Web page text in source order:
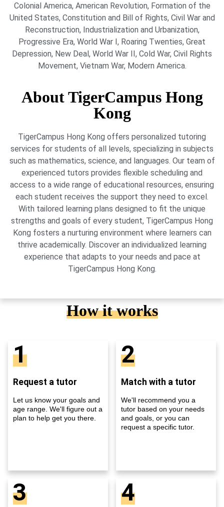
Colonial America, American Revolution, Formation of the
United States, Constitution and Bill of Rights, Civil War and
Reconstruction, Industrialization and Urbanization,
Progressive Era, World War I, Roaring Twenties, Great
Depression, New Deal, World War II, Cold War, Civil Rights
Movement, Vietnam War, Modern America.
About TigerCampus Hong
Kong
TigerCampus Hong Kong offers personalized tutoring
services for students of all levels, specializing in subjects
such as mathematics, science, and languages. Our team of
experienced tutors provides flexible scheduling and
access to a wide range of educational resources, ensuring
each student receives the support they need to excel.
With tailored learning plans designed to fit the unique
strengths and goals of every student, TigerCampus Hong
Kong fosters a nurturing environment where learners can
thrive academically. Discover an individualized learning
experience that adapts to your needs and pace at
TigerCampus Hong Kong.
How it works
1
Request a tutor
Let us know your goals and
age range. We'll figure out a
plan to help get you there.
2
Match with a tutor
We'll recommend you a
tutor based on your needs
and goals, or you can
request a specific tutor.
3 4